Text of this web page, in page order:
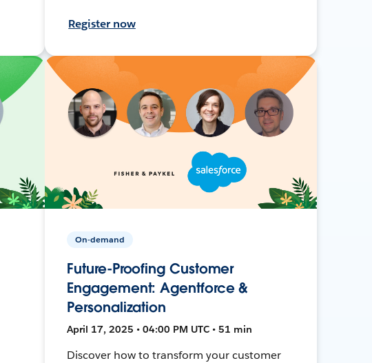
Register now
On-demand
Future-Proofing Customer
Engagement: Agentforce &
Personalization
April 17, 2025 • 04:00 PM UTC • 51 min
Discover how to transform your customer